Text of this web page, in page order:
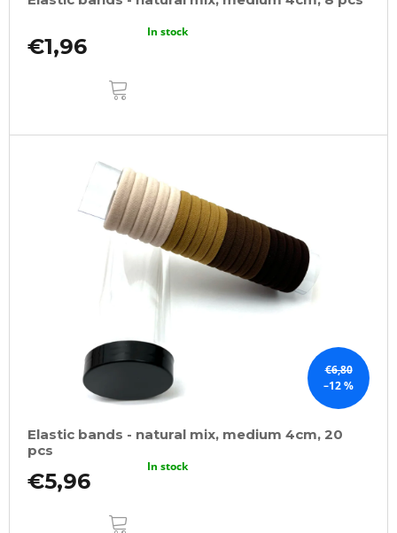
€1,96
In stock
€6,80
–12 %
Elastic bands - natural mix, medium 4cm, 20
pcs
€5,96
In stock